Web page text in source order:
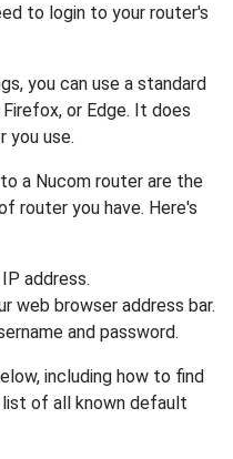
to login to your router's
you can use a standard
or Edge. It does
you use.
a Nucom router are the
router you have. Here's
address.
web browser address bar.
and password.
including how to find
list of all known default